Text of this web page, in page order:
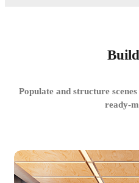
Populate and structure
ready-